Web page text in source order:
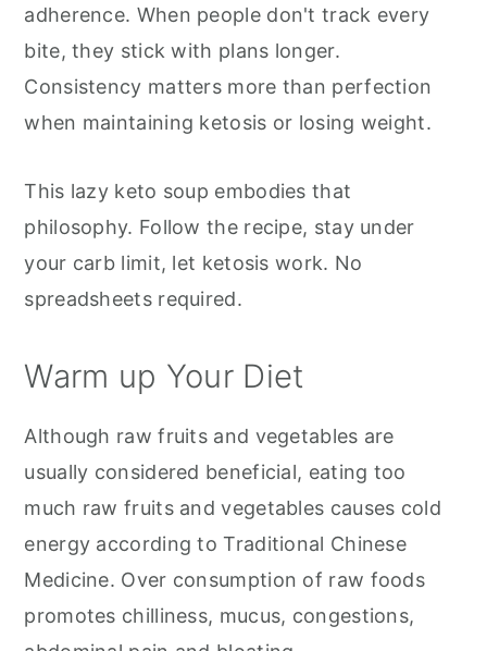
adherence. When people don't track every
bite, they stick with plans longer.
Consistency matters more than perfection
when maintaining ketosis or losing weight.
This lazy keto soup embodies that
philosophy. Follow the recipe, stay under
your carb limit, let ketosis work. No
spreadsheets required.
Warm up Your Diet
Although raw fruits and vegetables are
usually considered beneficial, eating too
much raw fruits and vegetables causes cold
energy according to Traditional Chinese
Medicine. Over consumption of raw foods
promotes chilliness, mucus, congestions,